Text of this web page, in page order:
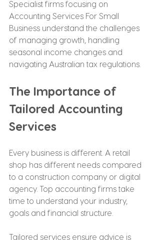
Specialist firms focusing on
Accounting Services For Small
Business understand the challenges
of managing growth, handling
seasonal income changes and
navigating Australian tax regulations.
The Importance of
Tailored Accounting
Services
Every business is different. A retail
shop has different needs compared
to a construction company or digital
agency. Top accounting firms take
time to understand your industry,
goals and financial structure.
Tailored services ensure advice is